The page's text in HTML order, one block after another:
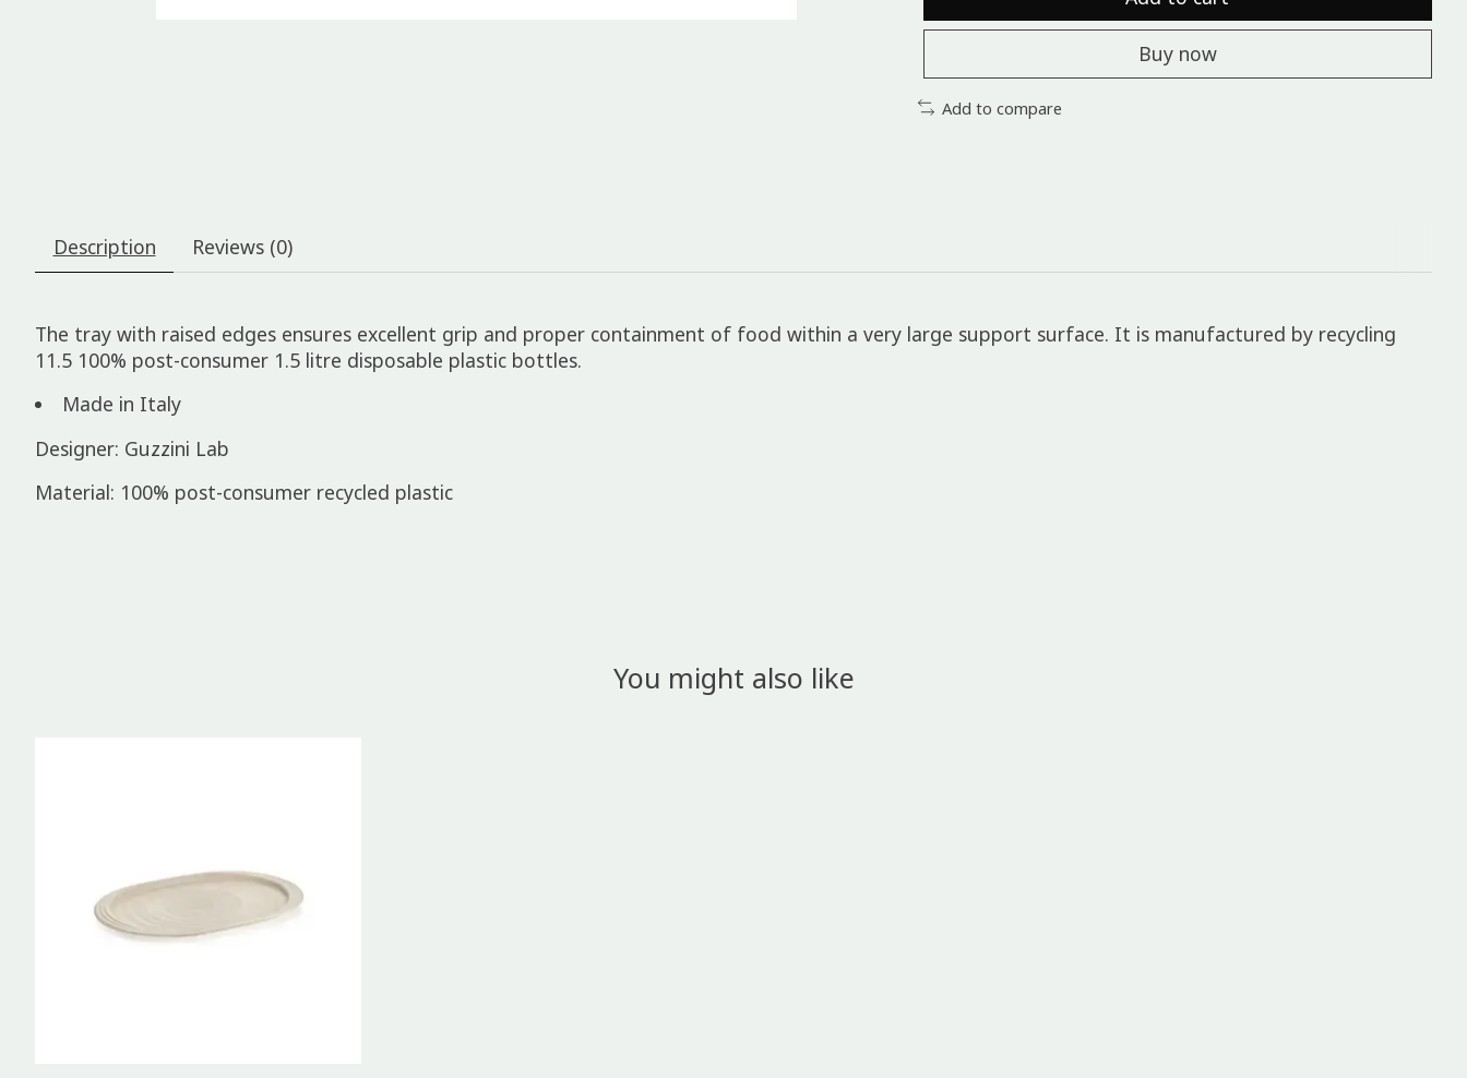
Buy now
Add to compare
Description Reviews (0)
The tray with raised edges ensures excellent grip and proper containment of food within a very large support surface. It is manufactured by recycling
11.5 100% post-consumer 1.5 litre disposable plastic bottles.
Made in Italy
Designer: Guzzini Lab
Material: 100% post-consumer recycled plastic
You might also like